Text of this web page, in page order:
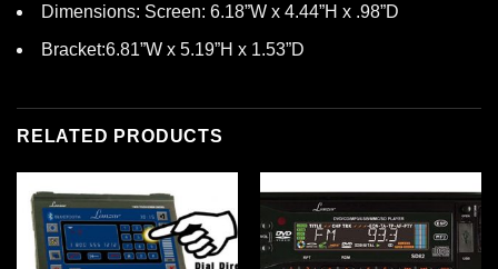
Dimensions: Screen: 6.18”W x 4.44”H x .98”D
Bracket:6.81”W x 5.19”H x 1.53”D
RELATED PRODUCTS